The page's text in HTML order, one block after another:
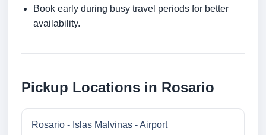
Book early during busy travel periods for better
availability.
Pickup Locations in Rosario
Rosario - Islas Malvinas - Airport